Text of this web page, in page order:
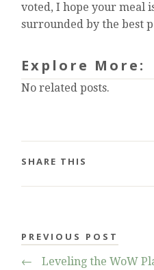
voted, I hope your meal
surrounded by the best
Explore More:
No related posts.
SHARE THIS
PREVIOUS POST
←
Leveling the WoW